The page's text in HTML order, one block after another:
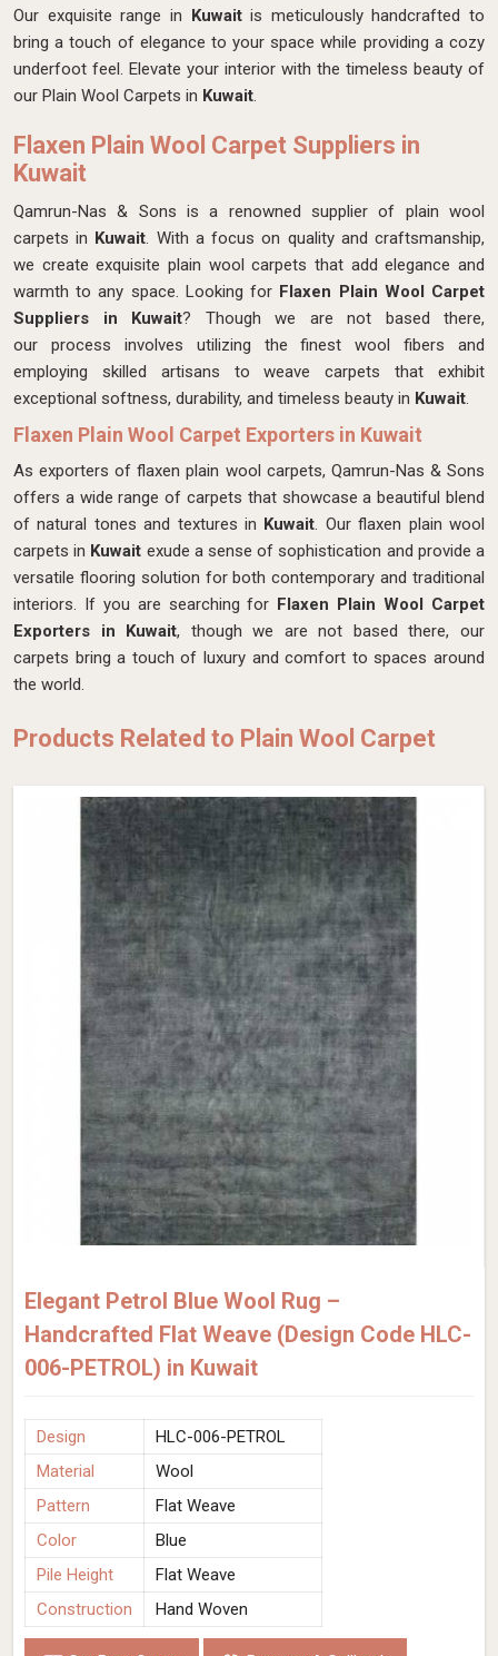
Our exquisite range in Kuwaitis meticulously handcrafted to
bring a touch of elegance to your space while providing a cozy
underfoot feel. Elevate your interior with the timeless beauty of
our Plain Wool Carpets in Kuwait.
Flaxen Plain Wool Carpet Suppliers in
Kuwait
Qamrun-Nas & Sons is a renowned supplier of plain wool
carpets in Kuwait. With a focus on quality and craftsmanship,
we create exquisite plain wool carpets that add elegance and
warmth to any space. Looking for Flaxen Plain Wool Carpet
Suppliers in Kuwait? Though we are not based there,
our process involves utilizing the finest wool fibers and
employing skilled artisans to weave carpets that exhibit
exceptional softness, durability, and timeless beauty in Kuwait.
Flaxen Plain Wool Carpet Exporters in Kuwait
As exporters of flaxen plain wool carpets, Qamrun-Nas & Sons
offers a wide range of carpets that showcase a beautiful blend
of natural tones and textures in Kuwait. Our flaxen plain wool
carpets in Kuwait exude a sense of sophistication and provide a
versatile flooring solution for both contemporary and traditional
interiors. If you are searching for Flaxen Plain Wool Carpet
Exporters in Kuwait, though we are not based there, our
carpets bring a touch of luxury and comfort to spaces around
the world.
Products Related to Plain Wool Carpet
Elegant Petrol Blue Wool Rug –
Handcrafted Flat Weave (Design Code HLC-
006-PETROL) in Kuwait
Design
HLC-006-PETROL
Material
Wool
Pattern
Flat Weave
Color
Blue
Pile Height
Flat Weave
Construction
Hand Woven